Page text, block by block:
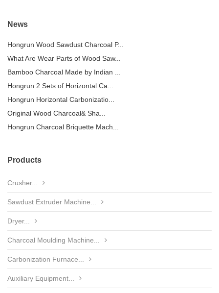
News
Hongrun Wood Sawdust Charcoal P...
What Are Wear Parts of Wood Saw...
Bamboo Charcoal Made by Indian ...
Hongrun 2 Sets of Horizontal Ca...
Hongrun Horizontal Carbonizatio...
Original Wood Charcoal& Sha...
Hongrun Charcoal Briquette Mach...
Products
Crusher...
Sawdust Extruder Machine...
Dryer...
Charcoal Moulding Machine...
Carbonization Furnace...
Auxiliary Equipment...